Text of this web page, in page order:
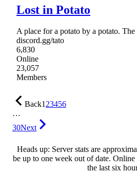
Lost in Potato
A place for a potato by a potato.
discord.gg/tato
6,830
Online
23,057
Members
Back123456
…
30Next
Heads up: Server stats are
be up to one week out of date.
the last six